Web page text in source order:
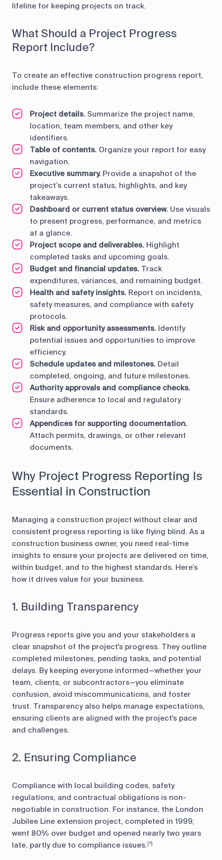
lifeline for keeping projects on track.
What Should a Project Progress
Report Include?
To create an effective construction progress report,
include these elements:
Project details. Summarize the project name,
location, team members, and other key
identifiers.
Table of contents. Organize your report for easy
navigation.
Executive summary. Provide a snapshot of the
project’s current status, highlights, and key
takeaways.
Dashboard or current status overview. Use visuals
to present progress, performance, and metrics
at a glance.
Project scope and deliverables. Highlight
completed tasks and upcoming goals.
Budget and financial updates. Track
expenditures, variances, and remaining budget.
Health and safety insights. Report on incidents,
safety measures, and compliance with safety
protocols.
Risk and opportunity assessments. Identify
potential issues and opportunities to improve
efficiency.
Schedule updates and milestones. Detail
completed, ongoing, and future milestones.
Authority approvals and compliance checks.
Ensure adherence to local and regulatory
standards.
Appendices for supporting documentation.
Attach permits, drawings, or other relevant
documents.
Why Project Progress Reporting Is
Essential in Construction
Managing a construction project without clear and
consistent progress reporting is like flying blind. As a
construction business owner, you need real-time
insights to ensure your projects are delivered on time,
within budget, and to the highest standards. Here’s
how it drives value for your business.
1. Building Transparency
Progress reports give you and your stakeholders a
clear snapshot of the project's progress. They outline
completed milestones, pending tasks, and potential
delays. By keeping everyone informed—whether your
team, clients, or subcontractors—you eliminate
confusion, avoid miscommunications, and foster
trust. Transparency also helps manage expectations,
ensuring clients are aligned with the project's pace
and challenges.
2. Ensuring Compliance
Compliance with local building codes, safety
regulations, and contractual obligations is non-
negotiable in construction. For instance, the London
Jubilee Line extension project, completed in 1999,
went 80% over budget and opened nearly two years
late, partly due to compliance issues. [?]